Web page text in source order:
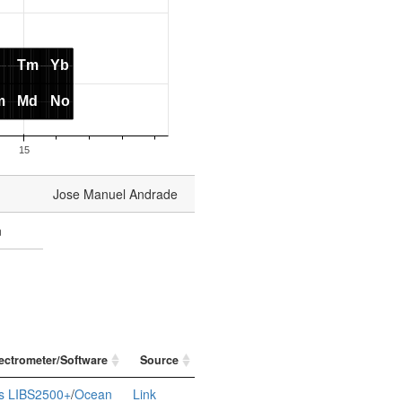
Jose Manuel Andrade
Software Source
LIBS2500+/Ocean
Link